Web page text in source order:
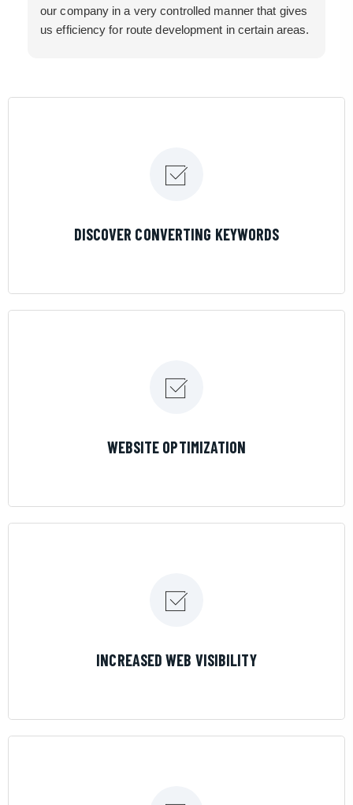
our company in a very controlled manner that gives
us efficiency for route development in certain areas.
DISCOVER CONVERTING KEYWORDS
WEBSITE OPTIMIZATION
INCREASED WEB VISIBILITY